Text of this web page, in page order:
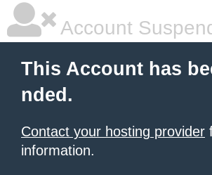
Account
This Account has
nded.
Contact your hosting provider
information.